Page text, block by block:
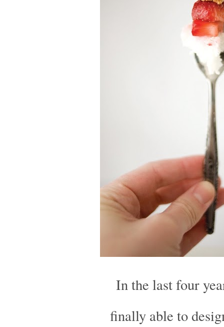
In the last four
finally able to